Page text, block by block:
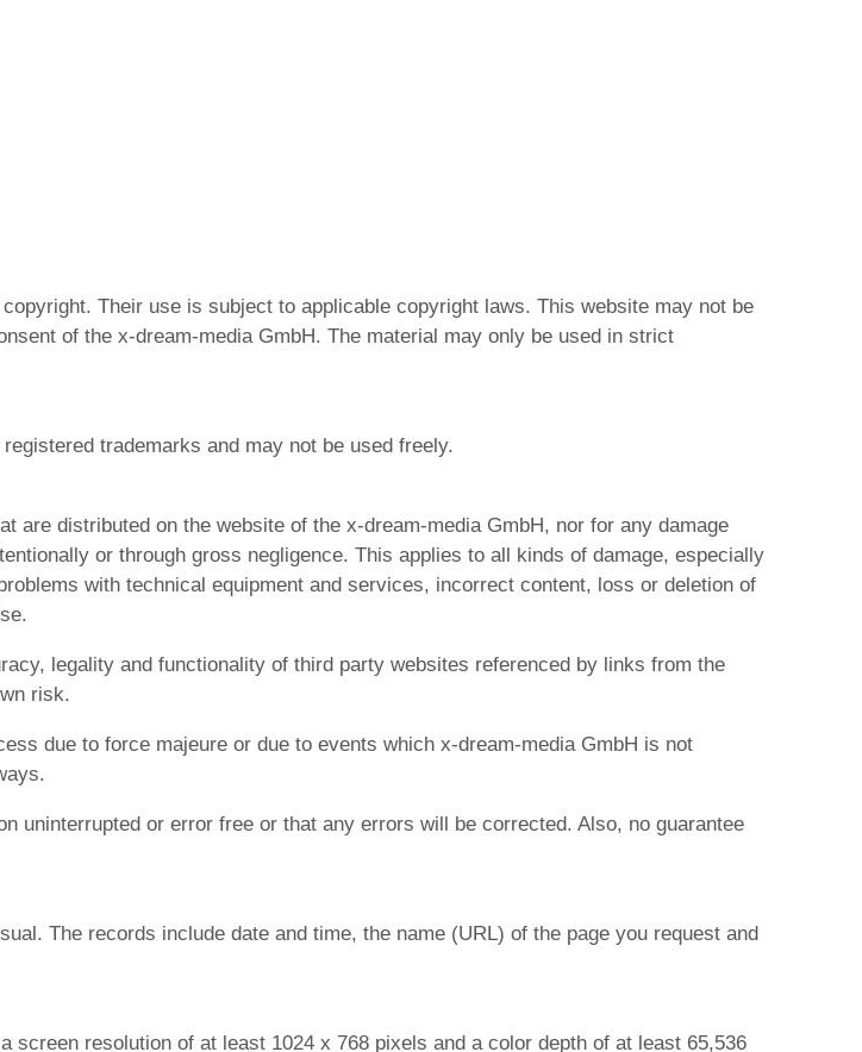
Their use is subject to applicable copyright laws. This website may not be
of the x-dream-media GmbH. The material may only be used in strict
trademarks and may not be used freely.
are distributed on the website of the x-dream-media GmbH, nor for any damage
or through gross negligence. This applies to all kinds of damage, especially
with technical equipment and services, incorrect content, loss or deletion of
legality and functionality of third party websites referenced by links from the
risk.
due to force majeure or due to events which x-dream-media GmbH is not
uninterrupted or error free or that any errors will be corrected. Also, no guarantee
The records include date and time, the name (URL) of the page you request and
resolution of at least 1024 x 768 pixels and a color depth of at least 65,536